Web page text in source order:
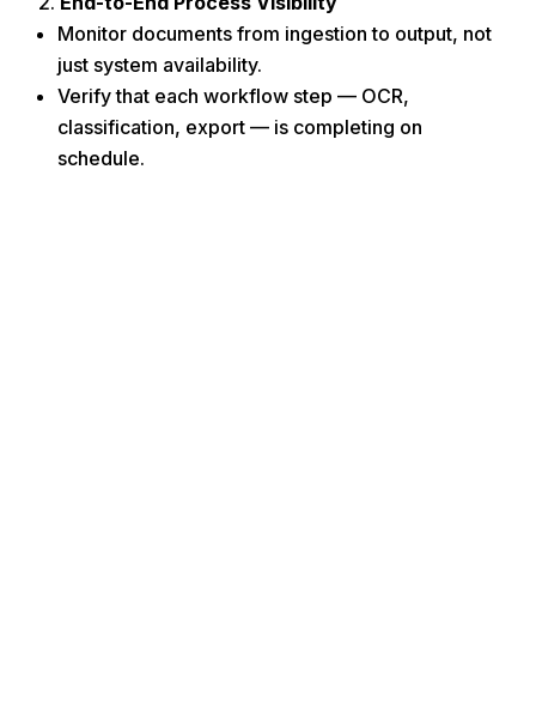
Monitor documents from ingestion to output, not
just system availability.
Verify that each workflow step — OCR,
classification, export — is completing on
schedule.